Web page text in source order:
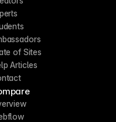
of Sites
Articles